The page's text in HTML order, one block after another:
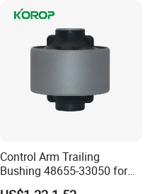
Control Arm Trailing
Bushing 48655-33050 for
Toyota Camry